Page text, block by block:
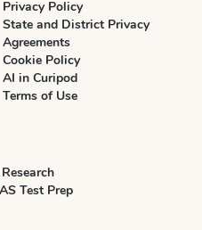
Privacy Policy
State and District Privacy
Agreements
Cookie Policy
AI in Curipod
Terms of Use
Test Prep